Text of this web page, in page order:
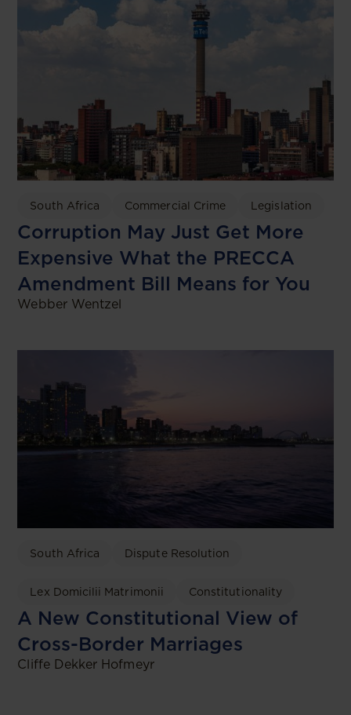
South Africa Commercial Crime Legislation
Corruption May Just Get More
Expensive What the PRECCA
Amendment Bill Means for You
Webber Wentzel
South Africa Dispute Resolution
Lex Domicilii Matrimonii Constitutionality
A New Constitutional View of
Cross-Border Marriages
Cliffe Dekker Hofmeyr